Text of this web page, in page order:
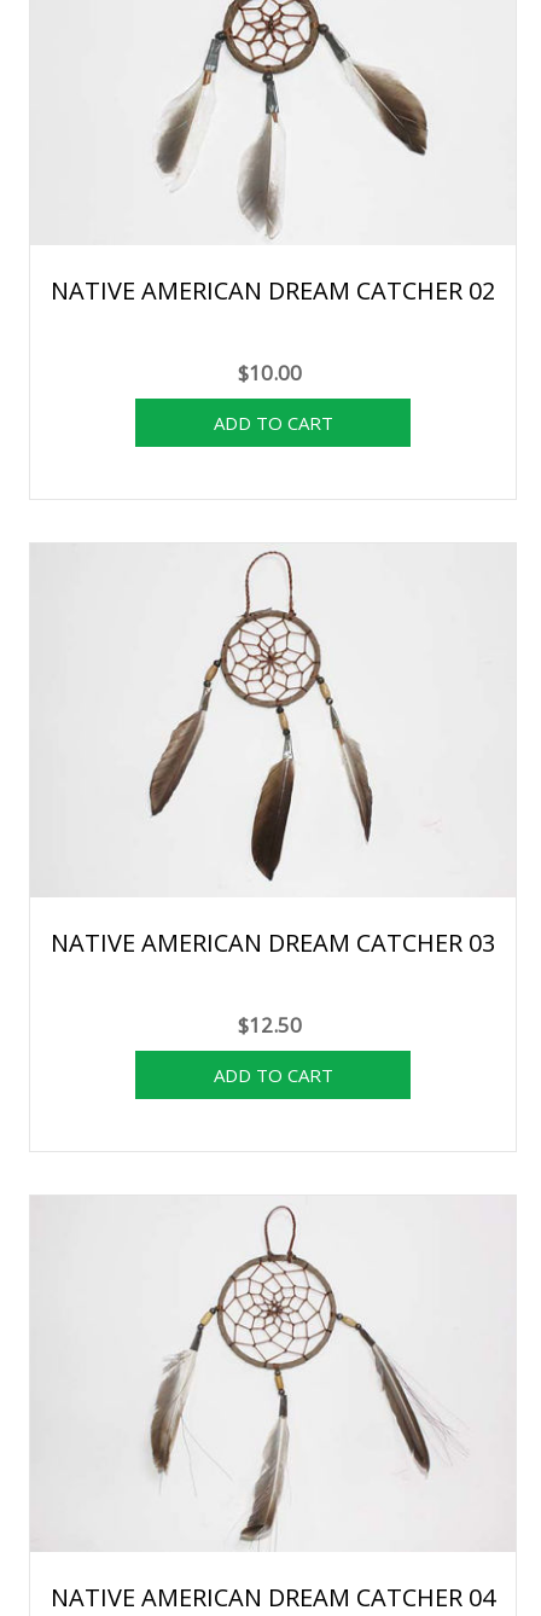
NATIVE AMERICAN DREAM CATCHER 02
$10.00
NATIVE AMERICAN DREAM CATCHER 03
$12.50
NATIVE AMERICAN DREAM CATCHER 04